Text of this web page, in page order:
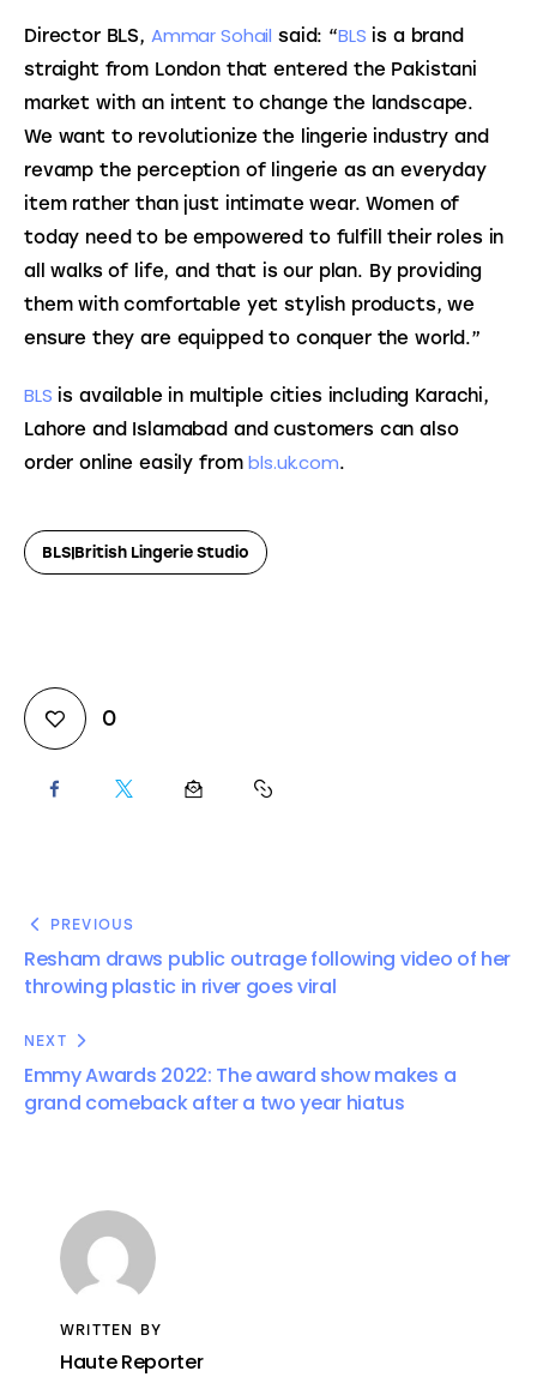
Director BLS, Ammar Sohail said: “BLS is a brand
straight from London that entered the Pakistani
market with an intent to change the landscape.
We want to revolutionize the lingerie industry and
revamp the perception of lingerie as an everyday
item rather than just intimate wear. Women of
today need to be empowered to fulfill their roles in
all walks of life, and that is our plan. By providing
them with comfortable yet stylish products, we
ensure they are equipped to conquer the world.”
BLS is available in multiple cities including Karachi,
Lahore and Islamabad and customers can also
order online easily from bls.uk.com.
BLS|British Lingerie Studio
0
PREVIOUS
Resham draws public outrage following video of her
throwing plastic in river goes viral
NEXT
Emmy Awards 2022: The award show makes a
grand comeback after a two year hiatus
WRITTEN BY
Haute Reporter